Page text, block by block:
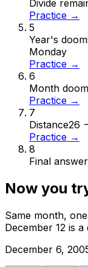
Divide
Practice →
5
Year's
Monday
Practice →
6
Month
Practice →
7
Distance26
Practice →
8
Final answer
Now you
Same month,
December 12 is a
December 6,